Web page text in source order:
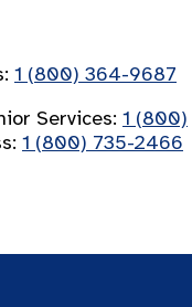
1 (800) 364-9687
Services: 1 (800)
1 (800) 735-2466